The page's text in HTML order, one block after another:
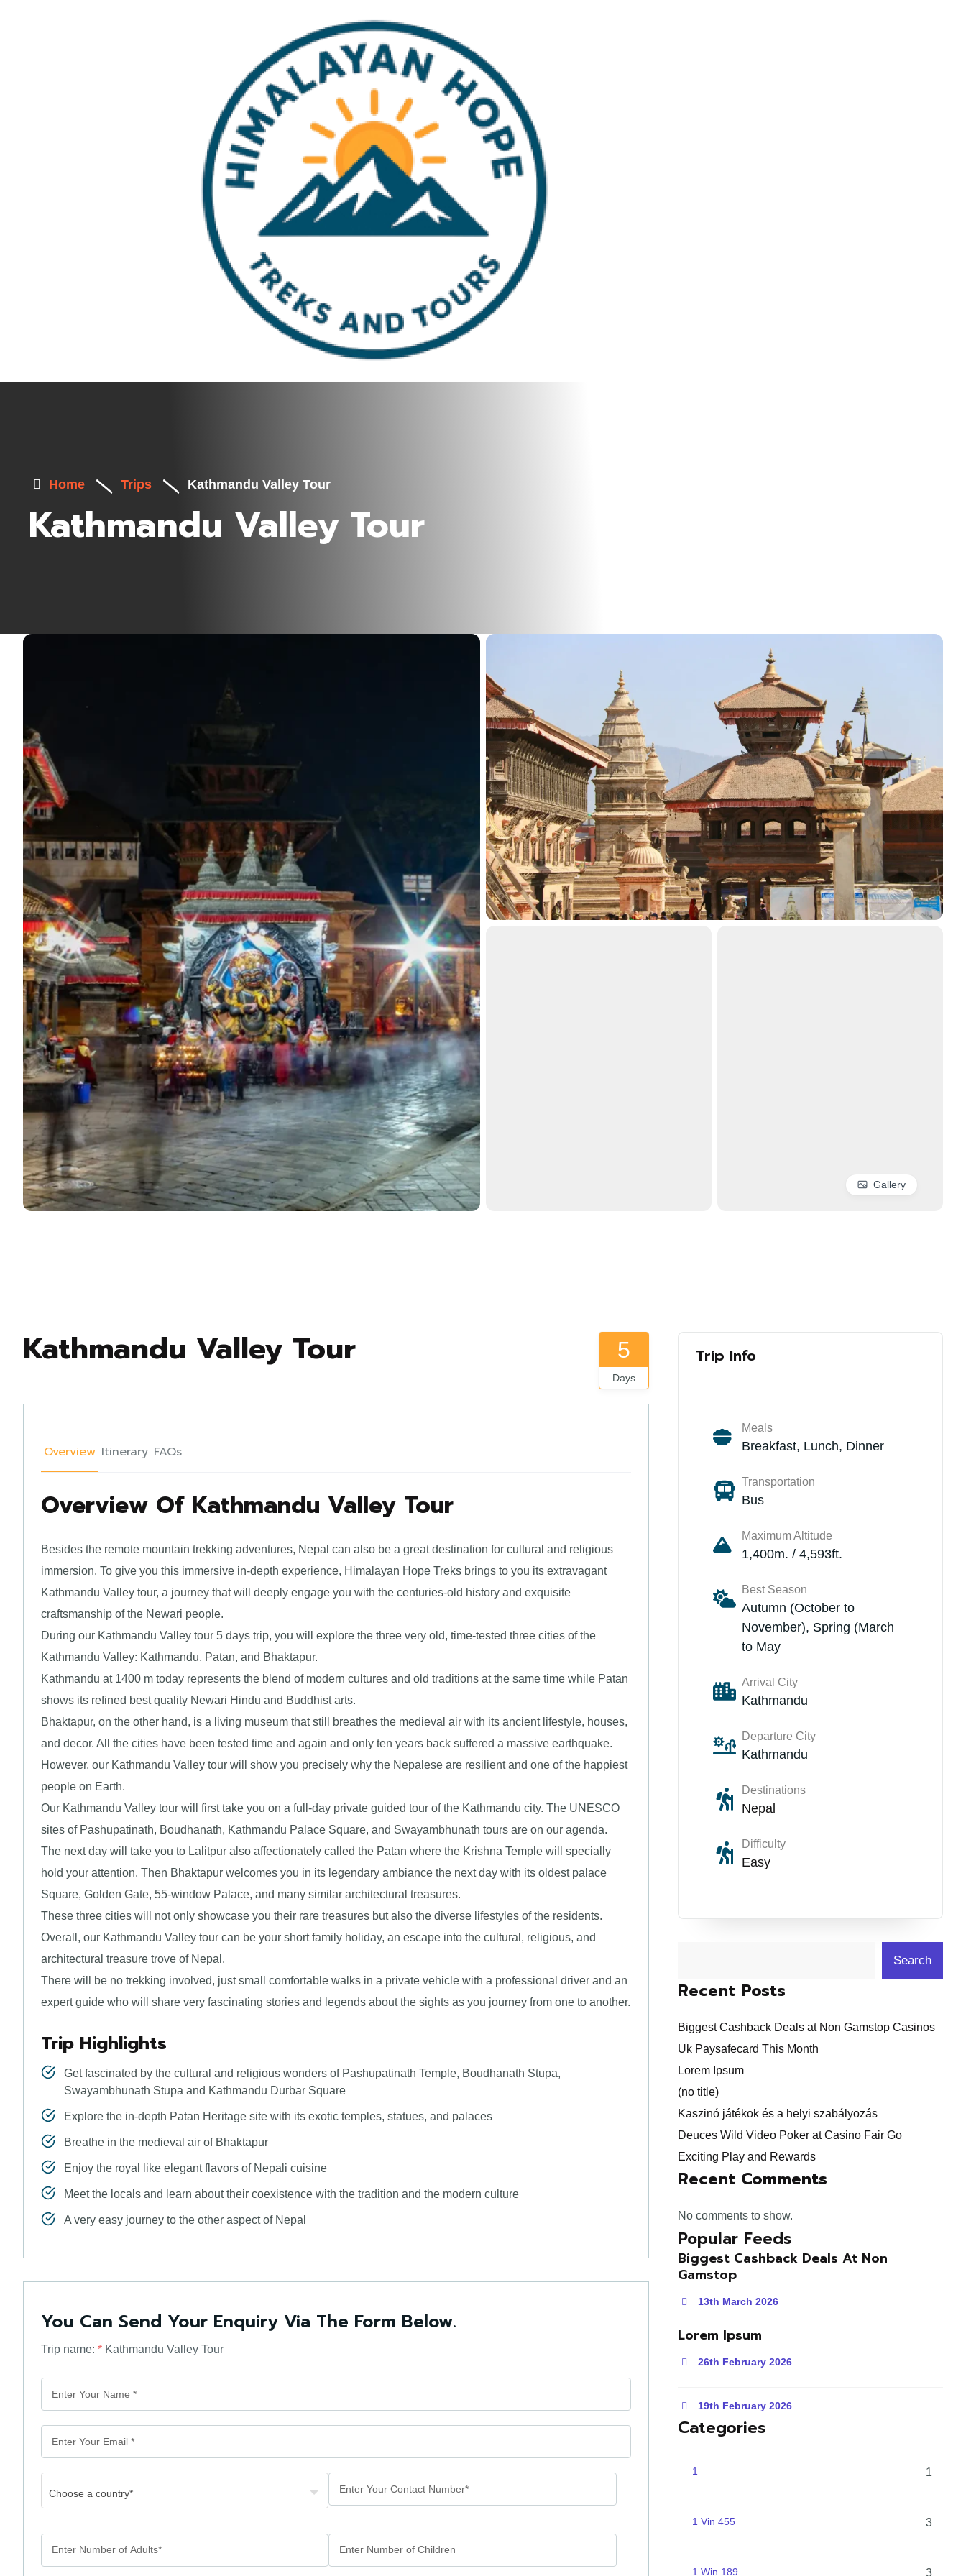
Home Trips Kathmandu Valley Tour
Kathmandu Valley Tour
Gallery
Kathmandu Valley Tour 5
Days
Overview Itinerary FAQs
Overview Of Kathmandu Valley Tour
Besides the remote mountain trekking adventures, Nepal can also be a great destination for cultural and religious
immersion. To give you this immersive in-depth experience, Himalayan Hope Treks brings to you its extravagant
Kathmandu Valley tour, a journey that will deeply engage you with the centuries-old history and exquisite
craftsmanship of the Newari people.
During our Kathmandu Valley tour 5 days trip, you will explore the three very old, time-tested three cities of the
Kathmandu Valley: Kathmandu, Patan, and Bhaktapur.
Kathmandu at 1400 m today represents the blend of modern cultures and old traditions at the same time while Patan
shows its refined best quality Newari Hindu and Buddhist arts.
Bhaktapur, on the other hand, is a living museum that still breathes the medieval air with its ancient lifestyle, houses,
and decor. All the cities have been tested time and again and only ten years back suffered a massive earthquake.
However, our Kathmandu Valley tour will show you precisely why the Nepalese are resilient and one of the happiest
people on Earth.
Our Kathmandu Valley tour will first take you on a full-day private guided tour of the Kathmandu city. The UNESCO
sites of Pashupatinath, Boudhanath, Kathmandu Palace Square, and Swayambhunath tours are on our agenda.
The next day will take you to Lalitpur also affectionately called the Patan where the Krishna Temple will specially
hold your attention. Then Bhaktapur welcomes you in its legendary ambiance the next day with its oldest palace
Square, Golden Gate, 55-window Palace, and many similar architectural treasures.
These three cities will not only showcase you their rare treasures but also the diverse lifestyles of the residents.
Overall, our Kathmandu Valley tour can be your short family holiday, an escape into the cultural, religious, and
architectural treasure trove of Nepal.
There will be no trekking involved, just small comfortable walks in a private vehicle with a professional driver and an
expert guide who will share very fascinating stories and legends about the sights as you journey from one to another.
Trip Highlights
Get fascinated by the cultural and religious wonders of Pashupatinath Temple, Boudhanath Stupa,
Swayambhunath Stupa and Kathmandu Durbar Square
Explore the in-depth Patan Heritage site with its exotic temples, statues, and palaces
Breathe in the medieval air of Bhaktapur
Enjoy the royal like elegant flavors of Nepali cuisine
Meet the locals and learn about their coexistence with the tradition and the modern culture
A very easy journey to the other aspect of Nepal
You Can Send Your Enquiry Via The Form Below.
Trip name: * Kathmandu Valley Tour
Trip Info
Meals
Breakfast, Lunch, Dinner
Transportation
Bus
Maximum Altitude
1,400m. / 4,593ft.
Best Season
Autumn (October to
November), Spring (March
to May
Arrival City
Kathmandu
Departure City
Kathmandu
Destinations
Nepal
Difficulty
Easy
Search
Recent Posts
Biggest Cashback Deals at Non Gamstop Casinos
Uk Paysafecard This Month
Lorem Ipsum
(no title)
Kaszinó játékok és a helyi szabályozás
Deuces Wild Video Poker at Casino Fair Go
Exciting Play and Rewards
Recent Comments
No comments to show.
Popular Feeds
Biggest Cashback Deals At Non
Gamstop
13th March 2026
Lorem Ipsum
26th February 2026
19th February 2026
Categories
1 1
1 Vin 455 3
1 Win 189 3